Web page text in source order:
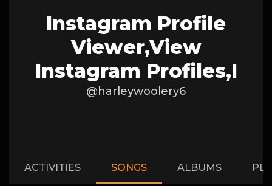
Instagram Profile
Viewer,View
Instagram Profiles,I
@harleywoolery6
ACTIVITIES SONGS ALBUMS